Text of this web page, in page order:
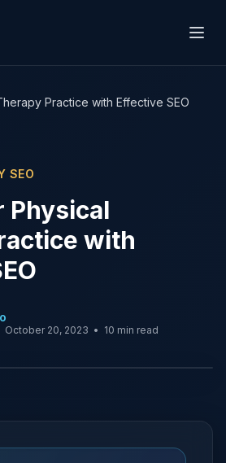
Practice with Effective SEO
SEO
Physical
with
October 20, 2023 • 10 min read